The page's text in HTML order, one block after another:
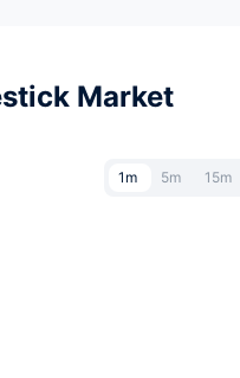
Market
1m 5m 15m